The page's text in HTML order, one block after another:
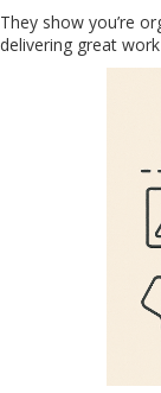
They show you’re
delivering great